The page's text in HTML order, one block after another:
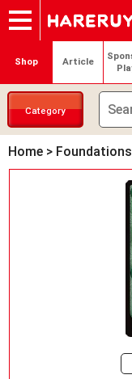
Onlineshop
Articles
Deck Search
Sponsored
Shop Info
Event Schedule
Contact
Shop Article
Category
Home > Foundations